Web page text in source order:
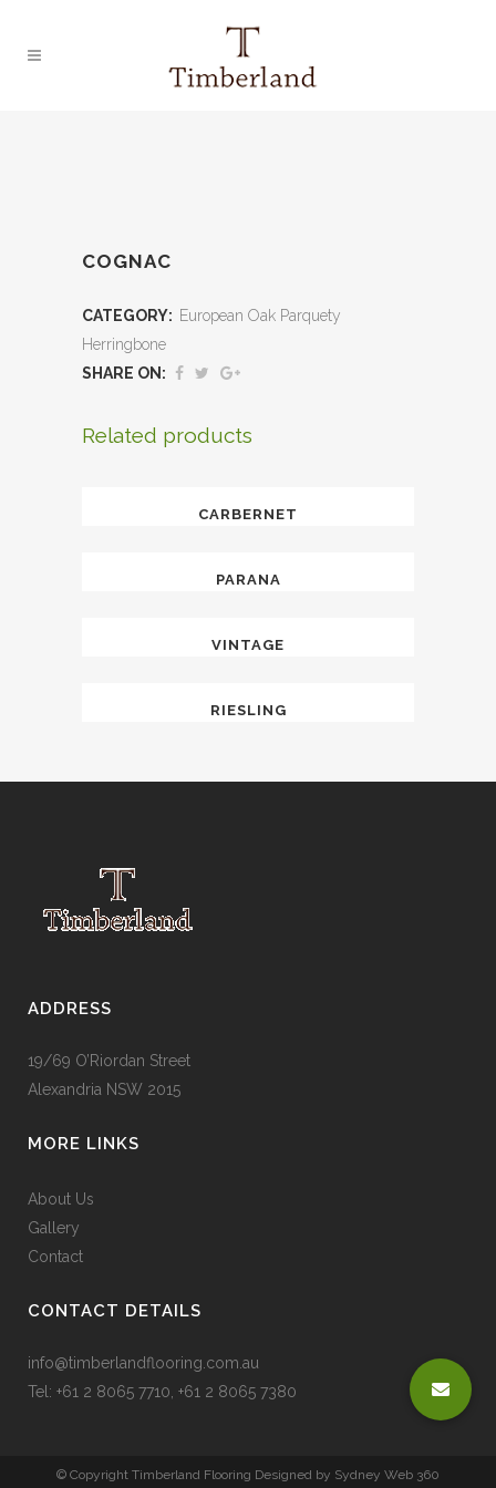
COGNAC
CATEGORY: European Oak Parquety
Herringbone
SHARE ON:
Related products
CARBERNET
PARANA
VINTAGE
RIESLING
ADDRESS
19/69 O’Riordan Street
Alexandria NSW 2015
MORE LINKS
About Us
Gallery
Contact
CONTACT DETAILS
info@timberlandflooring.com.au
Tel: +61 2 8065 7710, +61 2 8065 7380
© Copyright Timberland Flooring Designed by Sydney Web 360